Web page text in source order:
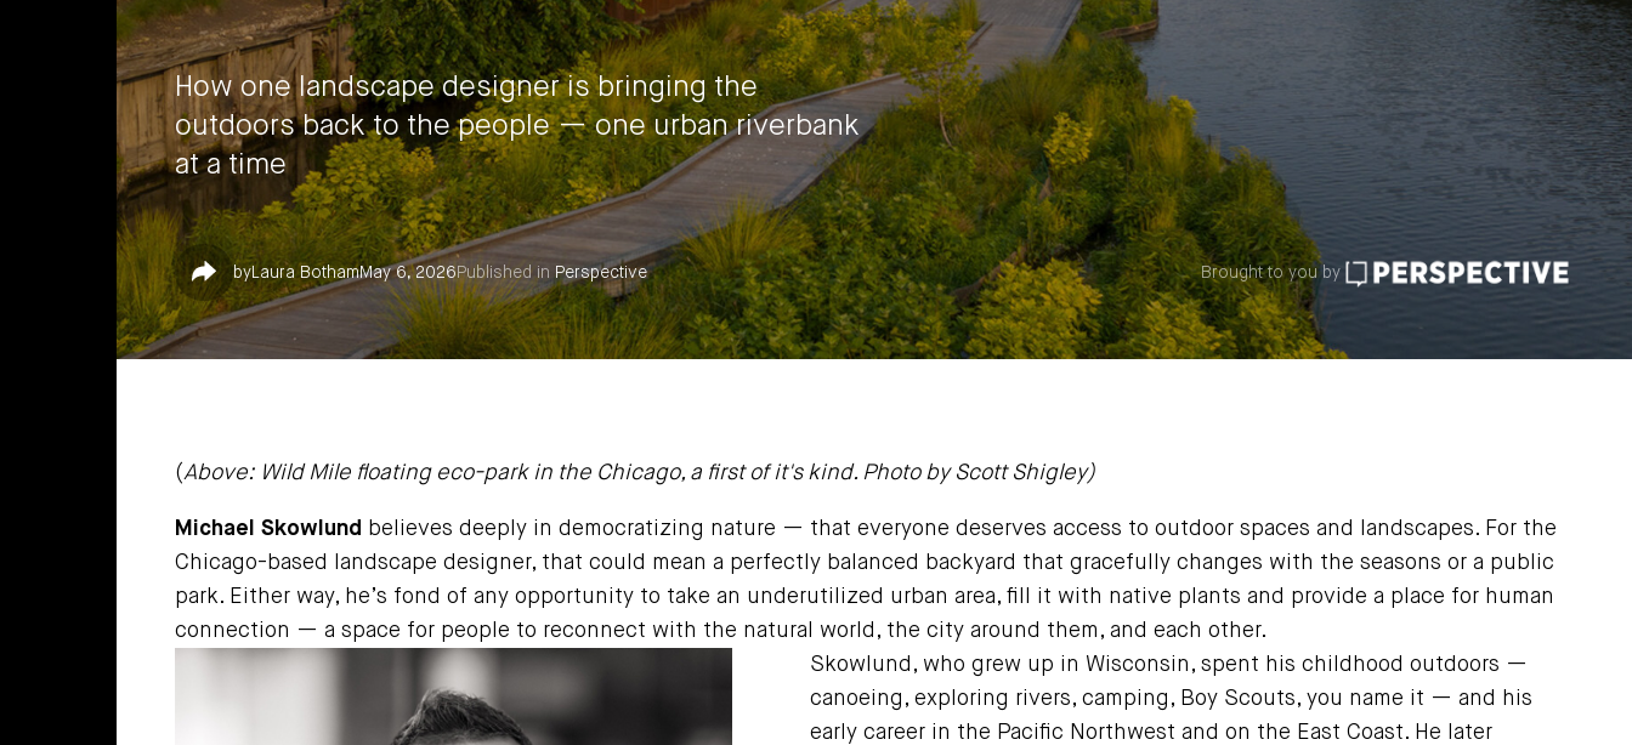
How one landscape designer is bringing the
outdoors back to the people — one urban riverbank
at a time
Share
byLaura BothamMay 6, 2026 Published in Perspective Brought to you by
(Above: Wild Mile floating eco-park in the Chicago, a first of it's kind. Photo by Scott Shigley)
Michael Skowlund believes deeply in democratizing nature — that everyone deserves access to outdoor spaces and landscapes. For the
Chicago-based landscape designer, that could mean a perfectly balanced backyard that gracefully changes with the seasons or a public
park. Either way, he’s fond of any opportunity to take an underutilized urban area, fill it with native plants and provide a place for human
connection — a space for people to reconnect with the natural world, the city around them, and each other.
Skowlund, who grew up in Wisconsin, spent his childhood outdoors —
canoeing, exploring rivers, camping, Boy Scouts, you name it — and his
early career in the Pacific Northwest and on the East Coast. He later